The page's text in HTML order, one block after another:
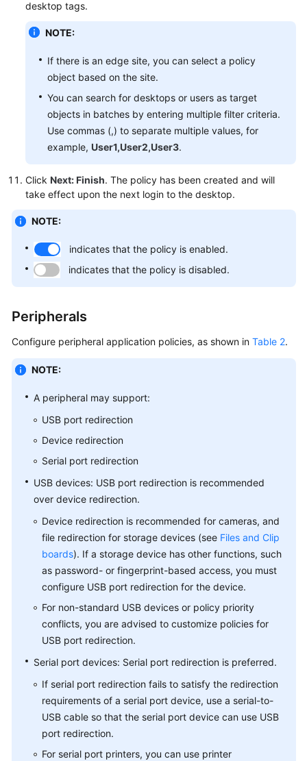
desktop tags.
NOTE:
If there is an edge site, you can select a policy
object based on the site.
You can search for desktops or users as target
objects in batches by entering multiple filter criteria.
Use commas (,) to separate multiple values, for
example, User1,User2,User3.
Click Next: Finish. The policy has been created and will
take effect upon the next login to the desktop.
NOTE:
indicates that the policy is enabled.
indicates that the policy is disabled.
Peripherals
Configure peripheral application policies, as shown in Table 2.
NOTE:
A peripheral may support:
USB port redirection
Device redirection
Serial port redirection
USB devices: USB port redirection is recommended
over device redirection.
Device redirection is recommended for cameras, and
file redirection for storage devices (see Files and Clip
boards). If a storage device has other functions, such
as password- or fingerprint-based access, you must
configure USB port redirection for the device.
For non-standard USB devices or policy priority
conflicts, you are advised to customize policies for
USB port redirection.
Serial port devices: Serial port redirection is preferred.
If serial port redirection fails to satisfy the redirection
requirements of a serial port device, use a serial-to-
USB cable so that the serial port device can use USB
port redirection.
For serial port printers, you can use printer